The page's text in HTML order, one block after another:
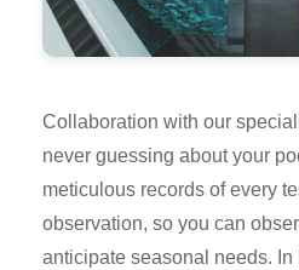
Collaboration with our
never guessing about your
meticulous records of every
observation, so you can
anticipate seasonal needs. In